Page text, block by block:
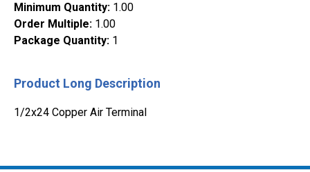
Minimum Quantity: 1.00
Order Multiple: 1.00
Package Quantity: 1
Product Long Description
1/2x24 Copper Air Terminal